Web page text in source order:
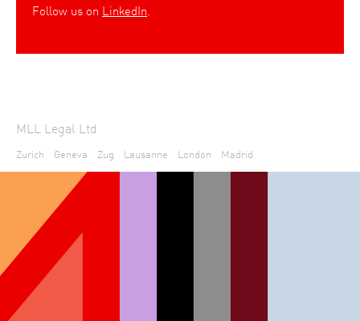
Follow us on LinkedIn.
MLL Legal Ltd
Zurich Geneva Zug Lausanne London Madrid